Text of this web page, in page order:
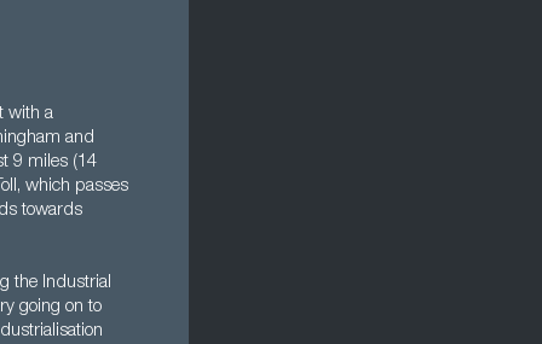
with a
and
9 miles (14
which passes
towards
the Industrial
going on to